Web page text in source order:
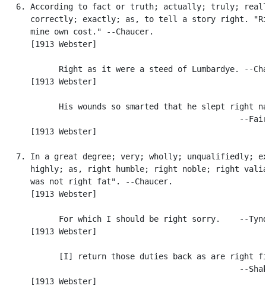
6. According to fact or truth; actually; truly;
correctly; exactly; as, to tell a story right.
      mine own cost." --Chaucer.
      [1913 Webster]
Right as it were a steed of Lumbardye. --
      [1913 Webster]
His wounds so smarted that he slept right
--
      [1913 Webster]
7. In a great degree; very; wholly; unqualifiedly;
highly; as, right humble; right noble; right
      was not right fat". --Chaucer.
      [1913 Webster]
For which I should be right sorry.    --
      [1913 Webster]
[I] return those duties back as are right
--
      [1913 Webster]